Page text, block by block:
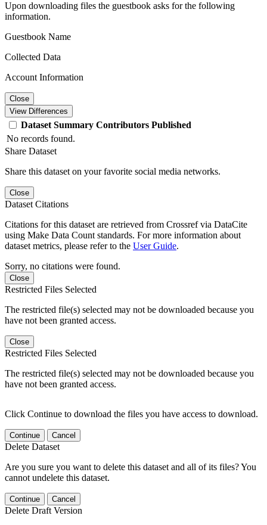
Upon downloading files the guestbook asks for the following
information.
Guestbook Name
Collected Data
Account Information
Close
View Differences
Dataset Summary Contributors Published
No records found.
Share Dataset
Share this dataset on your favorite social media networks.
Close
Dataset Citations
Citations for this dataset are retrieved from Crossref via DataCite
using Make Data Count standards. For more information about
dataset metrics, please refer to the User Guide.
Sorry, no citations were found.
Close
Restricted Files Selected
The restricted file(s) selected may not be downloaded because you
have not been granted access.
Close
Restricted Files Selected
The restricted file(s) selected may not be downloaded because you
have not been granted access.
Click Continue to download the files you have access to download.
Continue Cancel
Delete Dataset
Are you sure you want to delete this dataset and all of its files? You
cannot undelete this dataset.
Continue Cancel
Delete Draft Version